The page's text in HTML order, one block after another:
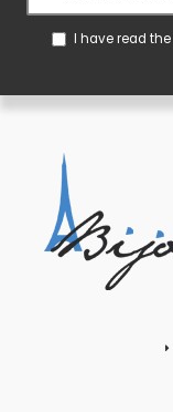
I have read the